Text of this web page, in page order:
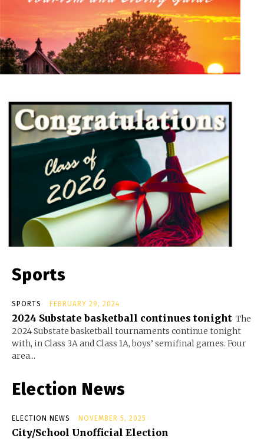
Sports
SPORTS FEBRUARY 29, 2024
2024 Substate basketball continues tonight The
2024 Substate basketball tournaments continue tonight
with, in Class 3A and Class 1A, boys’ semifinal games. Four
area...
Election News
ELECTION NEWS NOVEMBER 5, 2025
City/School Unofficial Election